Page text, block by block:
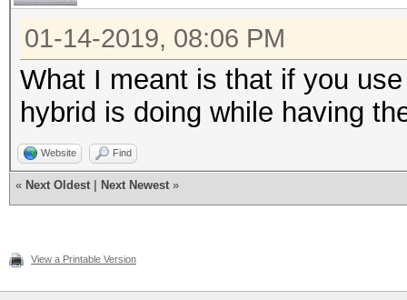
01-14-2019, 08:06 PM
What I meant is that if you
hybrid is doing while having
Website Find
« Next Oldest Next Newest »
View a Printable Version